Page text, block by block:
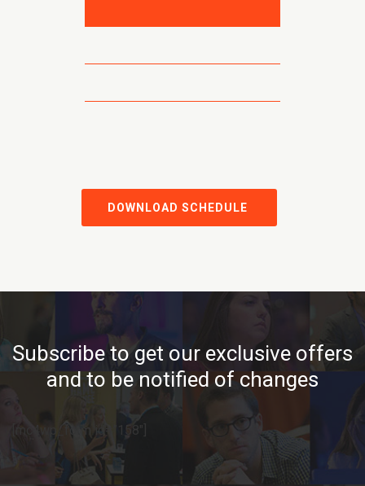
DOWNLOAD SCHEDULE
Subscribe to get our exclusive offers
and to be notified of changes
[mc4wp_form id=”158″]